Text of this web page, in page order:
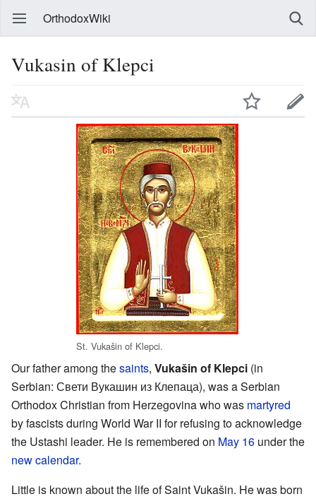
OrthodoxWiki
Vukasin of Klepci
St. Vukašin of Klepci.
Our father among thesaints, Vukašin of Klepci (in
Serbian: Свети Вукашин из Клепаца), was a Serbian
Orthodox Christian from Herzegovina who was martyred
by fascists during World War II for refusing to acknowledge
the Ustashi leader. He is remembered on May 16 under the
new calendar.
Little is known about the life of Saint Vukašin. He was born